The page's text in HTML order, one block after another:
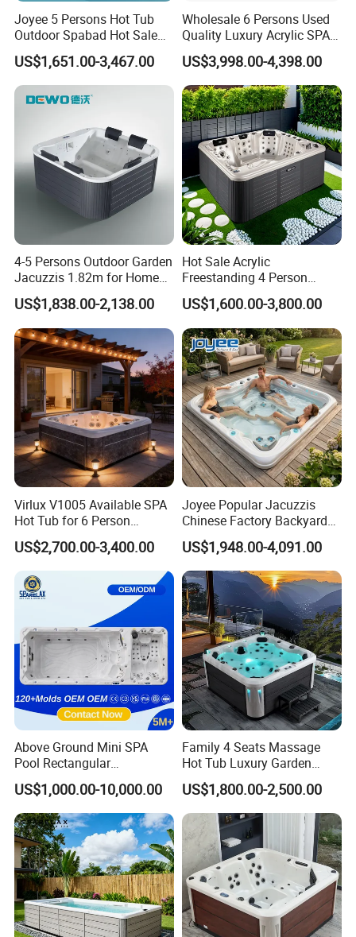
About Us
Joyee 5 Persons Hot Tub
Outdoor Spabad Hot Sale
Jacuzzis Factory
US$1,651.00-3,467.00
Wholesale 6 Persons Used
Quality Luxury Acrylic SPA
Hot Tub Outdoor for
Backyard with Comfort
Lounge Seating
US$3,998.00-4,398.00
4-5 Persons Outdoor Garden
Jacuzzis 1.82m for Home
Use Square Acrylic
Freestanding
US$1,838.00-2,138.00
Hot Sale Acrylic
Freestanding 4 Person
Luxury Outdoor SPA Hot
Tub with 83 Jets 2X2.0HP
Pumps 1.5HP Air Blower
Balboa Control System
US$1,600.00-3,800.00
Virlux V1005 Available SPA
Hot Tub for 6 Person
Jacuzzis Exterior Acrylic
Outdoor Water Pool Bathtub
Whirlpool SPA
US$2,700.00-3,400.00
Joyee Popular Jacuzzis
Chinese Factory Backyard
Pool & SPA
US$1,948.00-4,091.00
Above Ground Mini SPA
Pool Rectangular
Swimming Pool
US$1,000.00-10,000.00
Family 4 Seats Massage
Hot Tub Luxury Garden
Outdoor Hydro Jacuzzis
Balboa
US$1,800.00-2,500.00